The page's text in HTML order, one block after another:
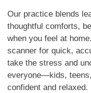
Our practice blends
thoughtful comforts,
when you feel at
scanner for quick,
take the stress and
everyone—kids,
confident and relaxed.